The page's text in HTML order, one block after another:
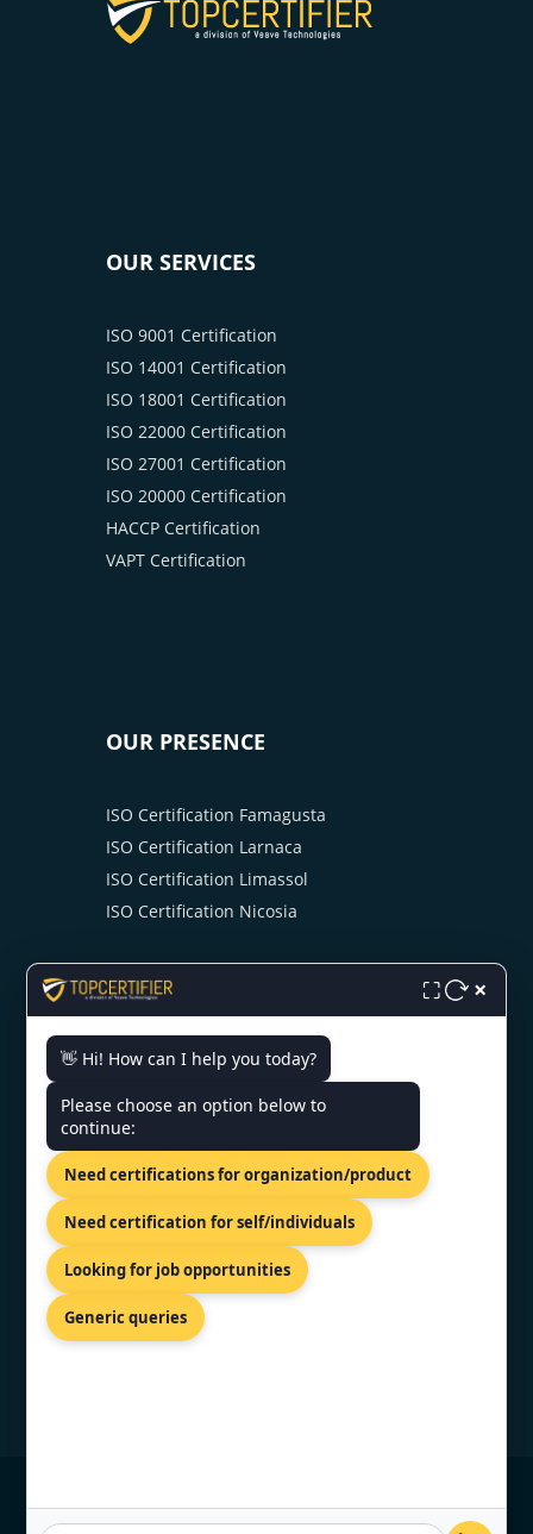
OUR SERVICES
ISO 9001 Certification
ISO 14001 Certification
ISO 18001 Certification
ISO 22000 Certification
ISO 27001 Certification
ISO 20000 Certification
HACCP Certification
VAPT Certification
OUR PRESENCE
ISO Certification Famagusta
ISO Certification Larnaca
ISO Certification Limassol
ISO Certification Nicosia
CONTACT US
1090, Cyprus.
+91 9886777529
Monday - Friday | 9am - 6pm
⛶ ×
👋 Hi! How can I help you today?
Please choose an option below to
continue:
Need certifications for organization/product
Need certification for self/individuals
Looking for job opportunities
Generic queries